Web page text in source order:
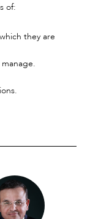
of:
they are